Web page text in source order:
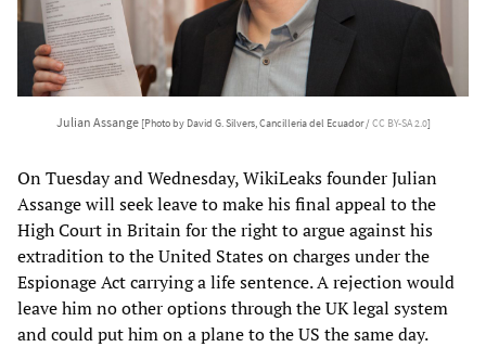
Julian Assange [Photo by David G. Silvers, Cancillería del Ecuador /CC BY-SA 2.0]
On Tuesday and Wednesday, WikiLeaks founder Julian
Assange will seek leave to make his final appeal to the
High Court in Britain for the right to argue against his
extradition to the United States on charges under the
Espionage Act carrying a life sentence. A rejection would
leave him no other options through the UK legal system
and could put him on a plane to the US the same day.